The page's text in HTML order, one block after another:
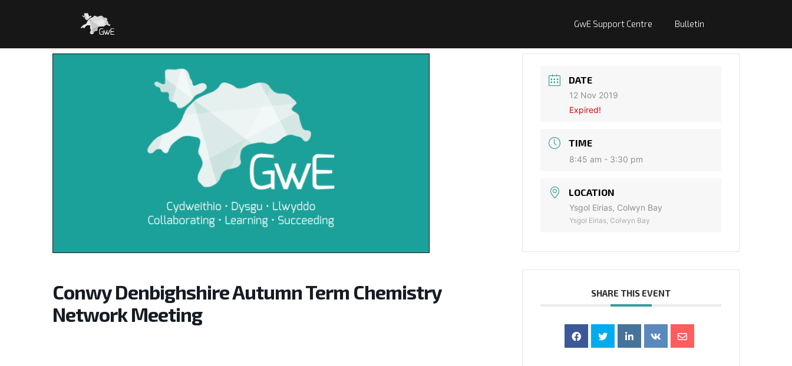
GwE Support Centre Bulletin
Conwy Denbighshire Autumn Term Chemistry
Network Meeting
DATE
12 Nov 2019
Expired!
TIME
8:45 am - 3:30 pm
LOCATION
Ysgol Eirias, Colwyn Bay
Ysgol Eirias, Colwyn Bay
SHARE THIS EVENT